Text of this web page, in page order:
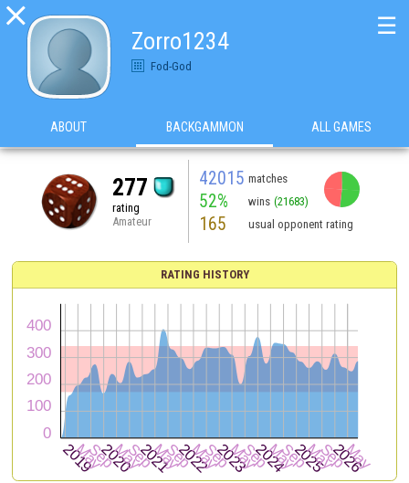

Zorro1234
Fod-God
☰
ABOUT BACKGAMMON ALL GAMES
277
rating
Amateur
42015 matches
52% wins (21683)
165 usual opponent rating
RATING HISTORY